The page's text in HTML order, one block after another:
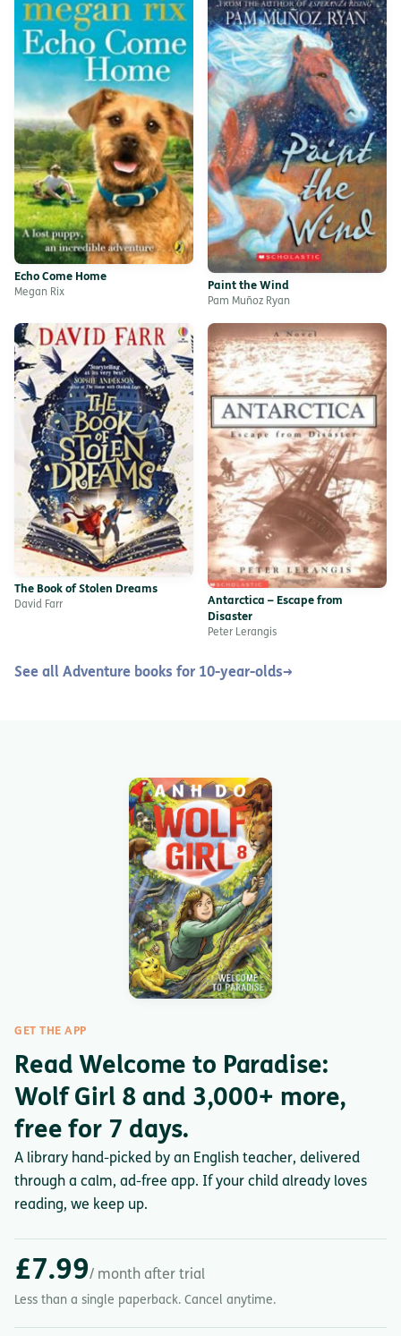
Echo Come Home
Megan Rix
Paint the Wind
Pam Muñoz Ryan
The Book of Stolen Dreams
David Farr
Antarctica – Escape from
Disaster
Peter Lerangis
See all Adventure books for 10-year-olds→
GET THE APP
Read Welcome to Paradise:
Wolf Girl 8 and 3,000+ more,
free for 7 days.
A library hand-picked by an English teacher, delivered
through a calm, ad-free app. If your child already loves
reading, we keep up.
£7.99/ month after trial
Less than a single paperback. Cancel anytime.